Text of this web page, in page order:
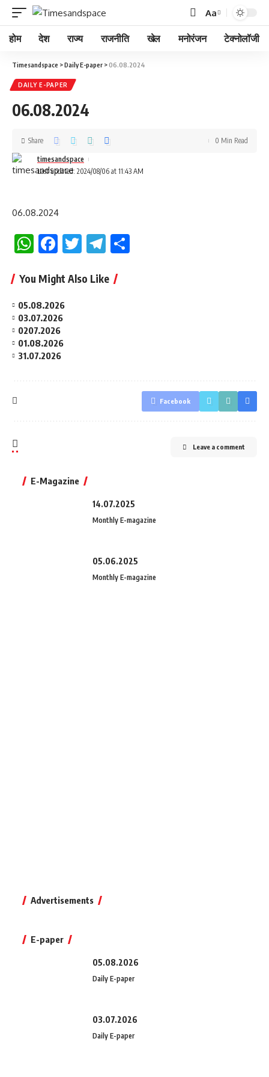
Aa
होम देश राज्य राजनीति खेल मनोरंजन टेक्नोलॉजी
Timesandspace >Daily E-paper >06.08.2024
DAILY E-PAPER
06.08.2024
Last updated: 2024/08/06 at 11:43 AM
timesandspace
Share 0 Min Read
06.08.2024
WhatsApp
Facebook
TwitterTelegram
You Might Also Like
05.08.2026
03.07.2026
0207.2026
01.08.2026
31.07.2026
Facebook
Leave a comment
E-Magazine
14.07.2025
Monthly E-magazine
05.06.2025
Monthly E-magazine
Advertisements
E-paper
05.08.2026
Daily E-paper
03.07.2026
Daily E-paper